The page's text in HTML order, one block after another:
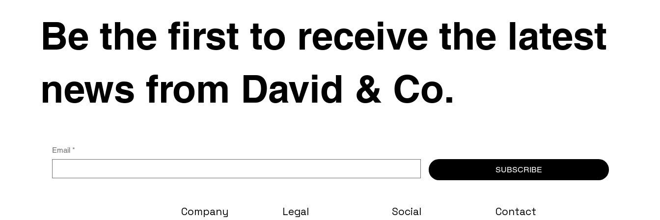
Be the first to receive the latest
news from David & Co.
Email *
SUBSCRIBE
Company Legal Social Contact